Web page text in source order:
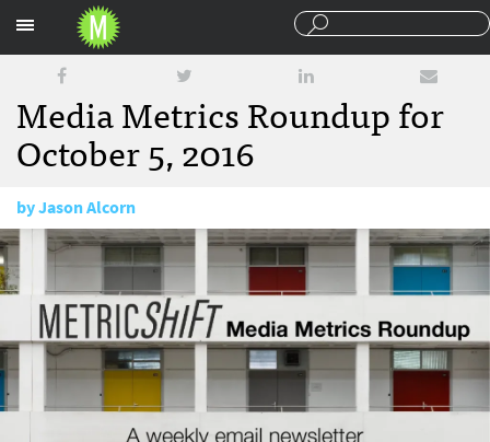
Media Metrics Roundup for
October 5, 2016
byJason Alcorn
October 5, 2016